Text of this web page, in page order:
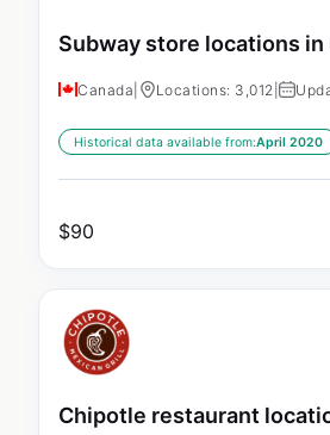
Subway store locations in
Canada Locations: 3,012
Historical data available from:April 2020
$90
Chipotle restaurant